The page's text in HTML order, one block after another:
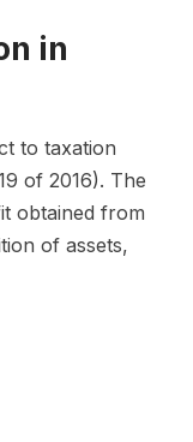
in
to taxation
of 2016). The
obtained from
of assets,